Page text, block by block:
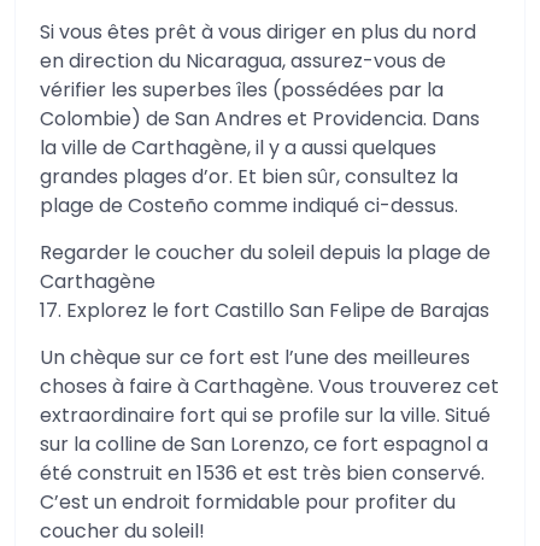
Si vous êtes prêt à vous diriger en plus du nord
en direction du Nicaragua, assurez-vous de
vérifier les superbes îles (possédées par la
Colombie) de San Andres et Providencia. Dans
la ville de Carthagène, il y a aussi quelques
grandes plages d’or. Et bien sûr, consultez la
plage de Costeño comme indiqué ci-dessus.
Regarder le coucher du soleil depuis la plage de
Carthagène
17. Explorez le fort Castillo San Felipe de Barajas
Un chèque sur ce fort est l’une des meilleures
choses à faire à Carthagène. Vous trouverez cet
extraordinaire fort qui se profile sur la ville. Situé
sur la colline de San Lorenzo, ce fort espagnol a
été construit en 1536 et est très bien conservé.
C’est un endroit formidable pour profiter du
coucher du soleil!